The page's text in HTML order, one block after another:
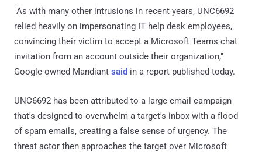
"As with many other intrusions in recent years, UNC6692
relied heavily on impersonating IT help desk employees,
convincing their victim to accept a Microsoft Teams chat
invitation from an account outside their organization,"
Google-owned Mandiant said in a report published today.
UNC6692 has been attributed to a large email campaign
that's designed to overwhelm a target's inbox with a flood
of spam emails, creating a false sense of urgency. The
threat actor then approaches the target over Microsoft